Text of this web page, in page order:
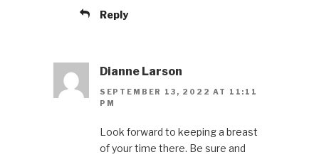
Reply
Dianne Larson
SEPTEMBER 13, 2022 AT 11:11
PM
Look forward to keeping a breast
of your time there. Be sure and